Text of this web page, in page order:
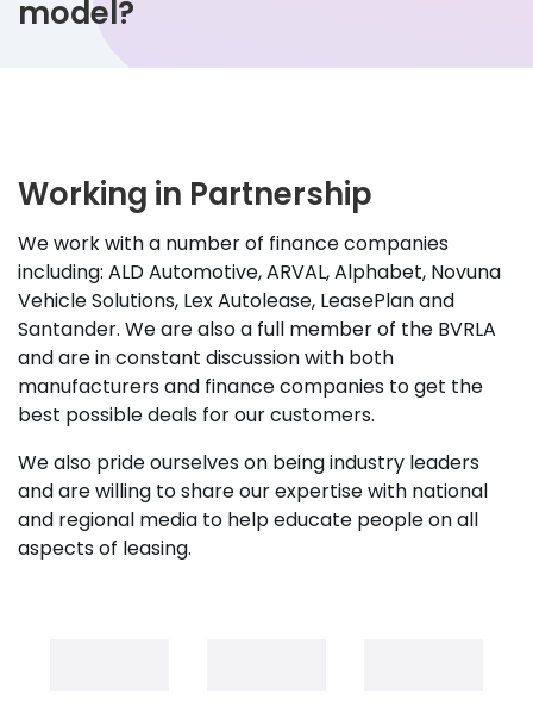
model?
Working in Partnership
We work with a number of finance companies
including: ALD Automotive, ARVAL, Alphabet, Novuna
Vehicle Solutions, Lex Autolease, LeasePlan and
Santander. We are also a full member of the BVRLA
and are in constant discussion with both
manufacturers and finance companies to get the
best possible deals for our customers.
We also pride ourselves on being industry leaders
and are willing to share our expertise with national
and regional media to help educate people on all
aspects of leasing.